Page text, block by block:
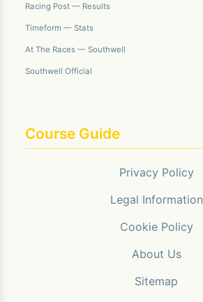
Racing Post — Results
Timeform — Stats
At The Races — Southwell
Southwell Official
Course Guide
Privacy Policy
Legal Information
Cookie Policy
About Us
Sitemap